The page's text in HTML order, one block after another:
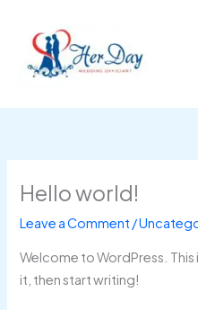
content
Hello world!
Leave a Comment /
Welcome to WordPress.
it, then start writing!